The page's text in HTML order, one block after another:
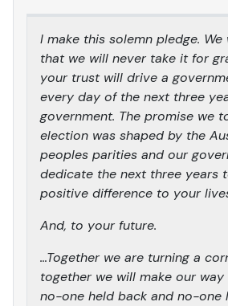
I make this solemn pledge.
that we will never take it for
your trust will drive a
every day of the next three
government. The promise we
election was shaped by the
peoples parities and our
dedicate the next three years
positive difference to your
And, to your future.
…Together we are turning a
together we will make our
no-one held back and no-one